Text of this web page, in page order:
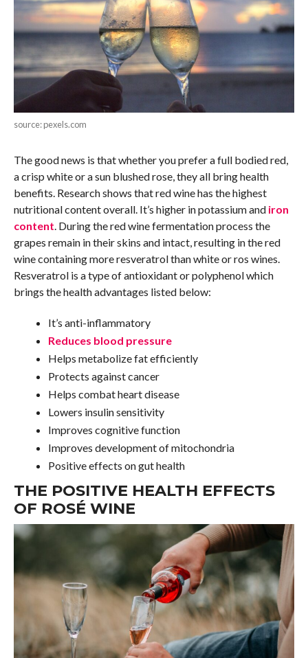
source: pexels.com
The good news is that whether you prefer a full bodied red,
a crisp white or a sun blushed rose, they all bring health
benefits. Research shows that red wine has the highest
nutritional content overall. It’s higher in potassium and iron
content . During the red wine fermentation process the
grapes remain in their skins and intact, resulting in the red
wine containing more resveratrol than white or ros wines.
Resveratrol is a type of antioxidant or polyphenol which
brings the health advantages listed below:
It’s anti-inflammatory
Reduces blood pressure
Helps metabolize fat efficiently
Protects against cancer
Helps combat heart disease
Lowers insulin sensitivity
Improves cognitive function
Improves development of mitochondria
Positive effects on gut health
THE POSITIVE HEALTH EFFECTS
OF ROSÉ WINE